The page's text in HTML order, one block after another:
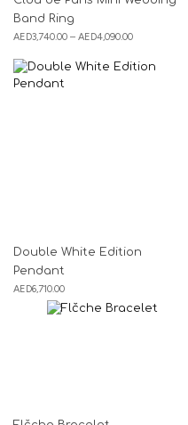
Band Ring
AED3,740.00 – AED4,090.00
Double White Edition
Pendant
AED6,710.00